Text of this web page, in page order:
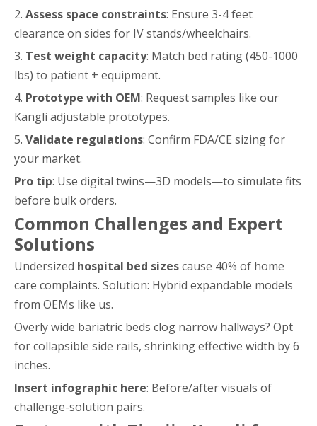
2. Assess space constraints: Ensure 3-4 feet
clearance on sides for IV stands/wheelchairs.
3. Test weight capacity: Match bed rating (450-1000
lbs) to patient + equipment.
4. Prototype with OEM: Request samples like our
Kangli adjustable prototypes.
5. Validate regulations: Confirm FDA/CE sizing for
your market.
Pro tip: Use digital twins—3D models—to simulate fits
before bulk orders.
Common Challenges and Expert
Solutions
Undersized hospital bed sizescause 40% of home
care complaints. Solution: Hybrid expandable models
from OEMs like us.
Overly wide bariatric beds clog narrow hallways? Opt
for collapsible side rails, shrinking effective width by 6
inches.
Insert infographic here: Before/after visuals of
challenge-solution pairs.